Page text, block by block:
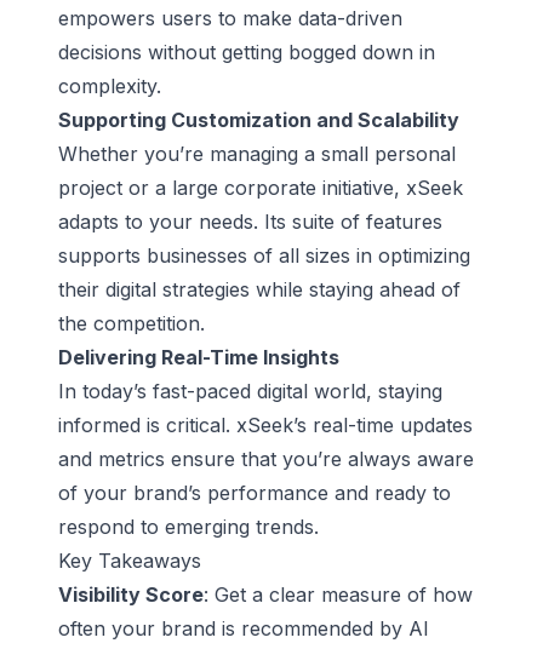
empowers users to make data-driven
decisions without getting bogged down in
complexity.
Supporting Customization and Scalability
Whether you’re managing a small personal
project or a large corporate initiative, xSeek
adapts to your needs. Its suite of features
supports businesses of all sizes in optimizing
their digital strategies while staying ahead of
the competition.
Delivering Real-Time Insights
In today’s fast-paced digital world, staying
informed is critical. xSeek’s real-time updates
and metrics ensure that you’re always aware
of your brand’s performance and ready to
respond to emerging trends.
Key Takeaways
Visibility Score: Get a clear measure of how
often your brand is recommended by AI